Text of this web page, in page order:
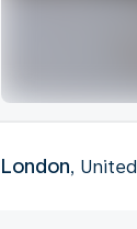
London,